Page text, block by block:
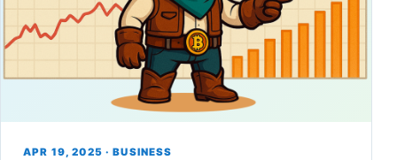
APR 19, 2025 · BUSINESS